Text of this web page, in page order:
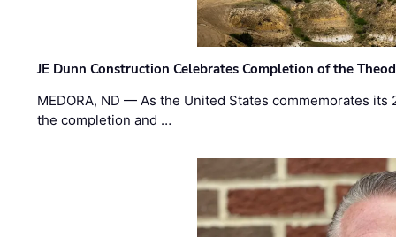
JE Dunn Construction Celebrates Completion of the
MEDORA, ND — As the United States commemorates
the completion and …